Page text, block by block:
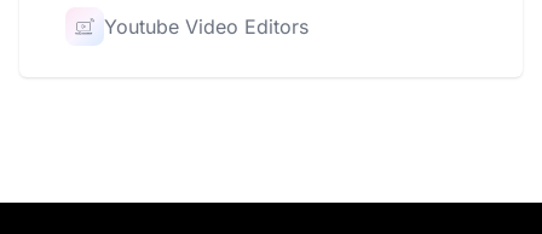
Youtube Video Editors